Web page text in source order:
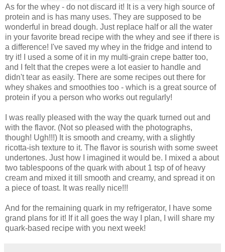
As for the whey - do not discard it! It is a very high source of
protein and is has many uses. They are supposed to be
wonderful in bread dough. Just replace half or all the water
in your favorite bread recipe with the whey and see if there is
a difference! I've saved my whey in the fridge and intend to
try it! I used a some of it in my multi-grain crepe batter too,
and I felt that the crepes were a lot easier to handle and
didn't tear as easily. There are some recipes out there for
whey shakes and smoothies too - which is a great source of
protein if you a person who works out regularly!
I was really pleased with the way the quark turned out and
with the flavor. (Not so pleased with the photographs,
though! Ugh!!!) It is smooth and creamy, with a slightly
ricotta-ish texture to it. The flavor is sourish with some sweet
undertones. Just how I imagined it would be. I mixed a about
two tablespoons of the quark with about 1 tsp of of heavy
cream and mixed it till smooth and creamy, and spread it on
a piece of toast. It was really nice!!!
And for the remaining quark in my refrigerator, I have some
grand plans for it! If it all goes the way I plan, I will share my
quark-based recipe with you next week!